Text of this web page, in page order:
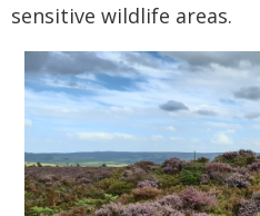
sensitive wildlife areas.